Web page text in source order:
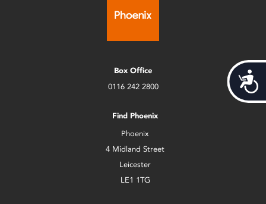
Box Office
0116 242 2800
Find Phoenix
Phoenix
4 Midland Street
Leicester
LE1 1TG